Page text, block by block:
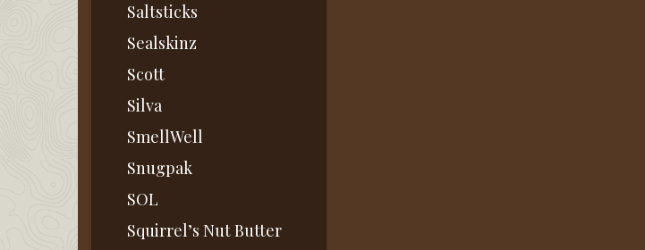
Saltsticks
Sealskinz
Scott
Silva
SmellWell
Snugpak
SOL
Squirrel’s Nut Butter